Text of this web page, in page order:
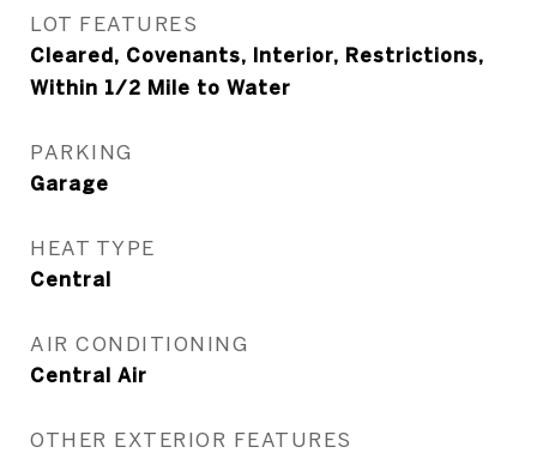
LOT FEATURES
Cleared, Covenants, Interior, Restrictions,
Within 1/2 Mile to Water
PARKING
Garage
HEAT TYPE
Central
AIR CONDITIONING
Central Air
OTHER EXTERIOR FEATURES